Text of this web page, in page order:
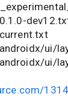
ui/
ui/